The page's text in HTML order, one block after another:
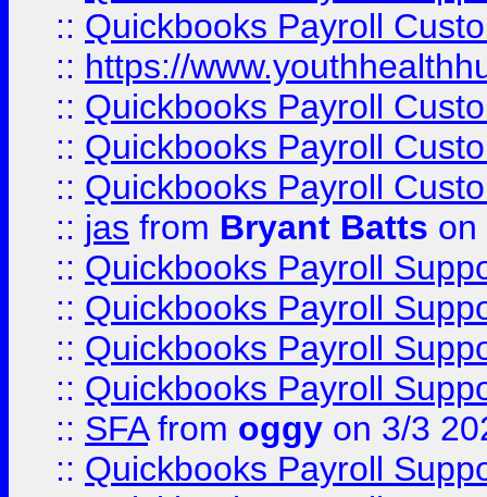
:: Quickbooks Payroll
:: https://
:: Quickbooks Payroll
:: Quickbooks Payroll
:: Quickbooks Payroll
:: jas from Bryant Batts on
:: Quickbooks Payroll
:: Quickbooks Payroll
:: Quickbooks Payroll
:: Quickbooks Payroll
:: SFAfrom oggy on 3/3
:: Quickbooks Payroll